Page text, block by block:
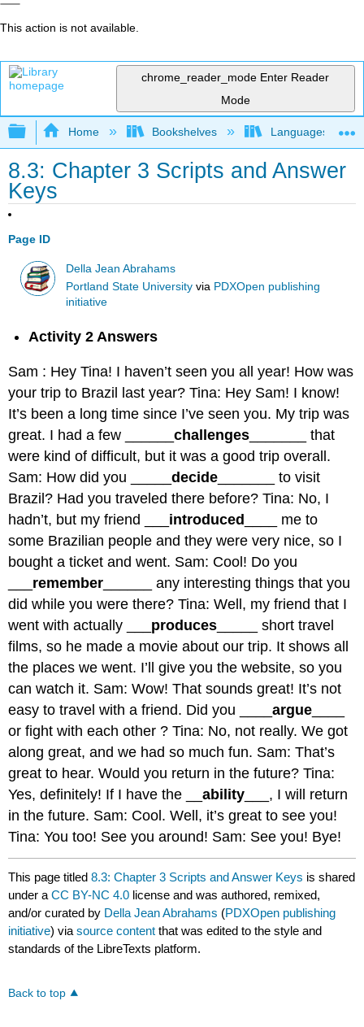
This action is not available.
chrome_reader_mode Enter Reader
Mode
Expand/collapse global hierarchy
Home Bookshelves Languages
8.3: Chapter 3 Scripts and Answer
Keys
Page ID
Della Jean Abrahams
Portland State University via PDXOpen publishing
initiative
Activity 2 Answers
Sam : Hey Tina! I haven’t seen you all year! How was
your trip to Brazil last year? Tina: Hey Sam! I know!
It’s been a long time since I’ve seen you. My trip was
great. I had a few ______challenges _______ that
were kind of difficult, but it was a good trip overall.
Sam: How did you _____decide _______ to visit
Brazil? Had you traveled there before? Tina: No, I
hadn’t, but my friend ___ introduced ____ me to
some Brazilian people and they were very nice, so I
bought a ticket and went. Sam: Cool! Do you
remember ______ any interesting things that you
did while you were there? Tina: Well, my friend that I
went with actually ___ produces _____ short travel
films, so he made a movie about our trip. It shows all
the places we went. I’ll give you the website, so you
can watch it. Sam: Wow! That sounds great! It’s not
easy to travel with a friend. Did you ____argue
or fight with each other ? Tina: No, not really. We got
along great, and we had so much fun. Sam: That’s
great to hear. Would you return in the future? Tina:
Yes, definitely! If I have the __ability ___, I will return
in the future. Sam: Cool. Well, it’s great to see you!
Tina: You too! See you around! Sam: See you! Bye!
This page titled8.3: Chapter 3 Scripts and Answer Keys is shared
under aCC BY-NC 4.0 license and was authored, remixed,
and/or curated by Della Jean Abrahams (PDXOpen publishing
initiative) viasource content that was edited to the style and
standards of the LibreTexts platform.
Back to top